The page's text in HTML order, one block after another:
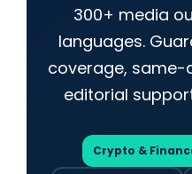
300+ media
languages.
coverage, same-
editorial
Crypto &